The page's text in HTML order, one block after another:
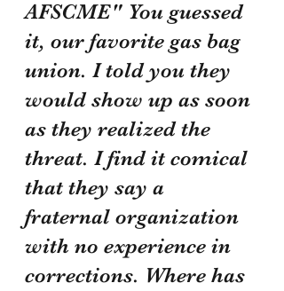
AFSCME" You guessed
it, our favorite gas bag
union. I told you they
would show up as soon
as they realized the
threat. I find it comical
that they say a
fraternal organization
with no experience in
corrections. Where has